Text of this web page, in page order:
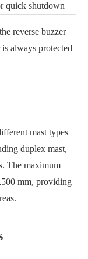
quick shutdown
reverse buzzer
always protected
mast types
duplex mast,
The maximum
mm, providing